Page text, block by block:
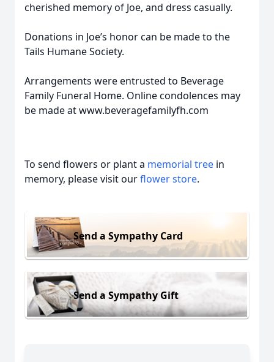
cherished memory of Joe, and dress casually.
Donations in Joe’s honor can be made to the
Tails Humane Society.
Arrangements were entrusted to Beverage
Family Funeral Home. Online condolences may
be made at www.beveragefamilyfh.com
To send flowers or plant a memorial tree in
memory, please visit ourflower store.
Send a Sympathy Card
Send a Sympathy Gift